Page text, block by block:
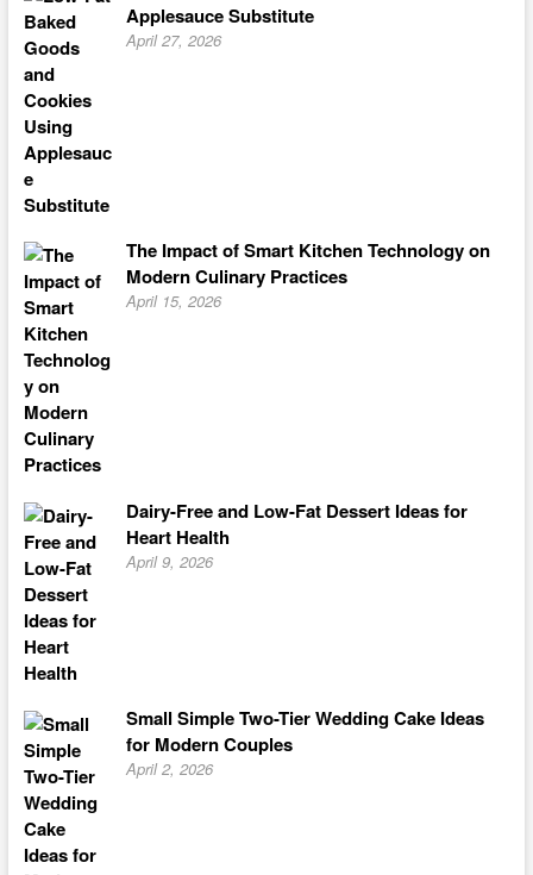
Applesauce Substitute
April 27, 2026
The Impact of Smart Kitchen Technology on
Modern Culinary Practices
April 15, 2026
Dairy-Free and Low-Fat Dessert Ideas for
Heart Health
April 9, 2026
Small Simple Two-Tier Wedding Cake Ideas
for Modern Couples
April 2, 2026